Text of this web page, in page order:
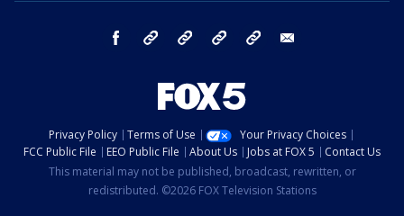
facebook Instagram TikTok YouTube
Privacy Policy Terms of Use
Your Privacy Choices
FCC Public File
EEO Public File About Us Jobs at FOX 5
Contact Us
This material may not be published, broadcast, rewritten, or
redistributed. ©2026 FOX Television Stations